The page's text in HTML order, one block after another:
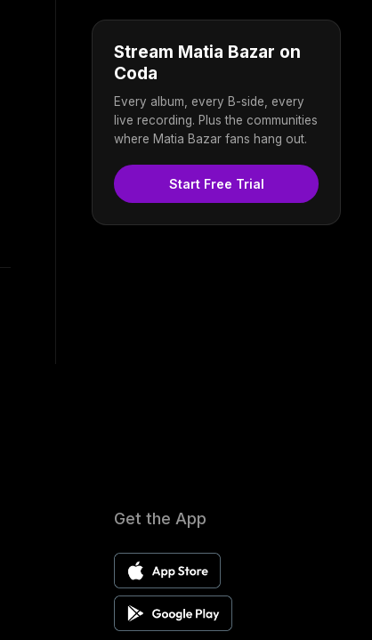
Stream Matia Bazar on
Coda
Every album, every B-side, every
live recording. Plus the communities
where Matia Bazar fans hang out.
Start Free Trial
Get the App